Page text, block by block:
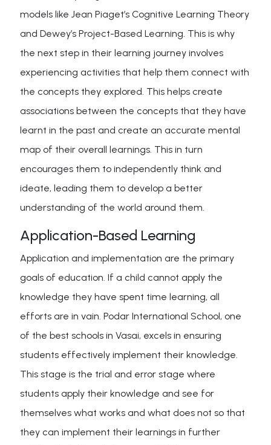
models like Jean Piaget’s Cognitive Learning Theory
and Dewey’s Project-Based Learning. This is why
the next step in their learning journey involves
experiencing activities that help them connect with
the concepts they explored. This helps create
associations between the concepts that they have
learnt in the past and create an accurate mental
map of their overall learnings. This in turn
encourages them to independently think and
ideate, leading them to develop a better
understanding of the world around them.
Application-Based Learning
Application and implementation are the primary
goals of education. If a child cannot apply the
knowledge they have spent time learning, all
efforts are in vain. Podar International School, one
of the best schools in Vasai, excels in ensuring
students effectively implement their knowledge.
This stage is the trial and error stage where
students apply their knowledge and see for
themselves what works and what does not so that
they can implement their learnings in further